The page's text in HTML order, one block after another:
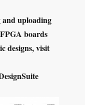
uploading
boards
designs, visit